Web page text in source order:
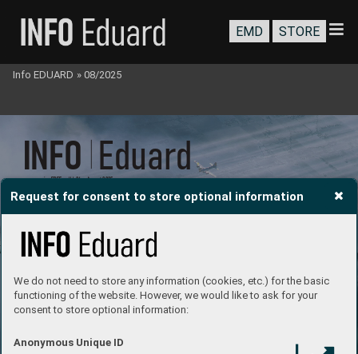
Request for consent to store optional information
We do not need to store any information (cookies, etc.) for the basic
functioning of the website. However, we would like to ask for your
consent to store optional information:
Anonymous Unique ID
INFO Eduard
e-magazine FREE      Vol 24     August 2025
# 186
EMD STORE
Info EDUARD » 08/2025